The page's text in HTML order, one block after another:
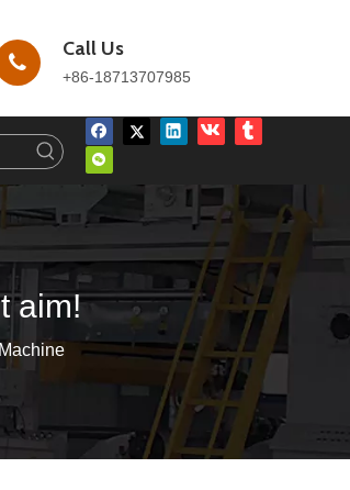
Call Us
+86-18713707985
aim!